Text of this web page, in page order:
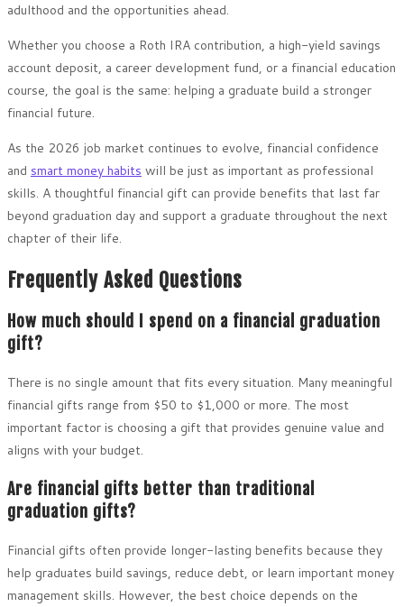
adulthood and the opportunities ahead.
Whether you choose a Roth IRA contribution, a high-yield savings
account deposit, a career development fund, or a financial education
course, the goal is the same: helping a graduate build a stronger
financial future.
As the 2026 job market continues to evolve, financial confidence
and smart money habits will be just as important as professional
skills. A thoughtful financial gift can provide benefits that last far
beyond graduation day and support a graduate throughout the next
chapter of their life.
Frequently Asked Questions
How much should I spend on a financial graduation
gift?
There is no single amount that fits every situation. Many meaningful
financial gifts range from $50 to $1,000 or more. The most
important factor is choosing a gift that provides genuine value and
aligns with your budget.
Are financial gifts better than traditional
graduation gifts?
Financial gifts often provide longer-lasting benefits because they
help graduates build savings, reduce debt, or learn important money
management skills. However, the best choice depends on the